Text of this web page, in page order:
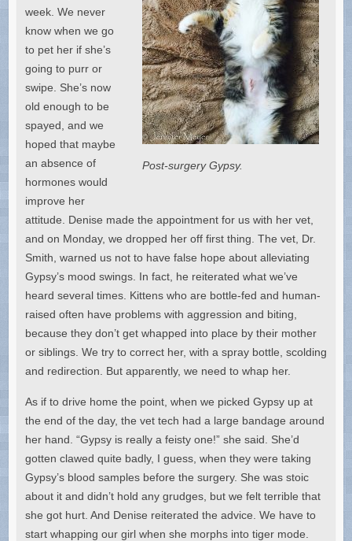
Post-surgery Gypsy.
week. We never
know when we go
to pet her if she’s
going to purr or
swipe. She’s now
old enough to be
spayed, and we
hoped that maybe
an absence of
hormones would
improve her
attitude. Denise made the appointment for us with her vet,
and on Monday, we dropped her off first thing. The vet, Dr.
Smith, warned us not to have false hope about alleviating
Gypsy’s mood swings. In fact, he reiterated what we’ve
heard several times. Kittens who are bottle-fed and human-
raised often have problems with aggression and biting,
because they don’t get whapped into place by their mother
or siblings. We try to correct her, with a spray bottle, scolding
and redirection. But apparently, we need to whap her.
As if to drive home the point, when we picked Gypsy up at
the end of the day, the vet tech had a large bandage around
her hand. “Gypsy is really a feisty one!” she said. She’d
gotten clawed quite badly, I guess, when they were taking
Gypsy’s blood samples before the surgery. She was stoic
about it and didn’t hold any grudges, but we felt terrible that
she got hurt. And Denise reiterated the advice. We have to
start whapping our girl when she morphs into tiger mode.